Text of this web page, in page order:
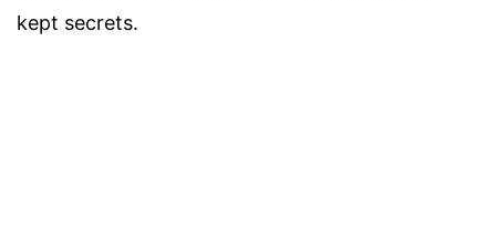
kept secrets.